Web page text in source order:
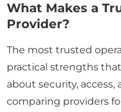
What Makes a
Provider?
The most trusted
practical strengths
about security, access,
comparing providers